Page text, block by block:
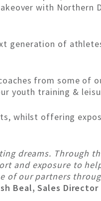
with Northern
generation of
from some of
youth training &
whilst offering
dreams. Through
and exposure to
of our partners
Beal, Sales Director